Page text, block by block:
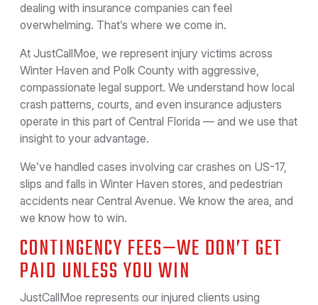
dealing with insurance companies can feel
overwhelming. That’s where we come in.
At JustCallMoe, we represent injury victims across
Winter Haven and Polk County with aggressive,
compassionate legal support. We understand how local
crash patterns, courts, and even insurance adjusters
operate in this part of Central Florida — and we use that
insight to your advantage.
We’ve handled cases involving car crashes on US-17,
slips and falls in Winter Haven stores, and pedestrian
accidents near Central Avenue. We know the area, and
we know how to win.
CONTINGENCY FEES—WE DON’T GET
PAID UNLESS YOU WIN
JustCallMoe represents our injured clients using